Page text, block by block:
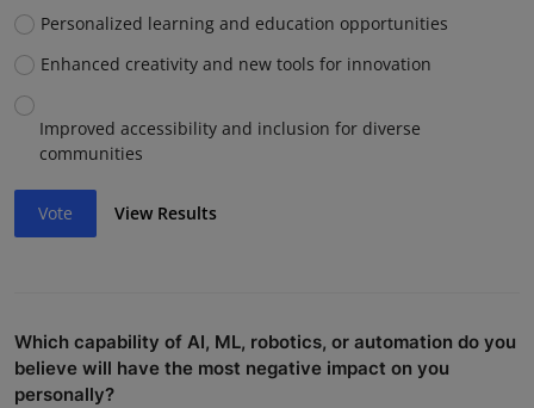
Personalized learning and education opportunities
Enhanced creativity and new tools for innovation
Improved accessibility and inclusion for diverse
communities
Vote View Results
Which capability of AI, ML, robotics, or automation do you
believe will have the most negative impact on you
personally?